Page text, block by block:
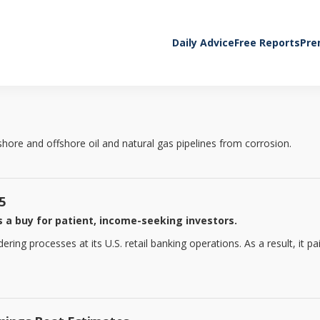
Daily AdviceFree Reports
and offshore oil and natural gas pipelines from corrosion.
a buy for patient, income-seeking investors.
processes at its U.S. retail banking operations. As a result, it